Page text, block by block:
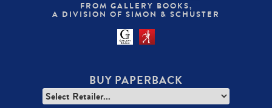
FROM GALLERY BOOKS,
A DIVISION OF SIMON & SCHUSTER
BUY PAPERBACK